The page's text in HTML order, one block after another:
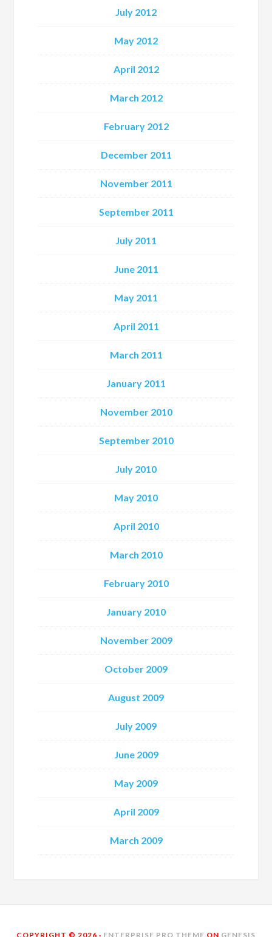
July 2012
May 2012
April 2012
March 2012
February 2012
December 2011
November 2011
September 2011
July 2011
June 2011
May 2011
April 2011
March 2011
January 2011
November 2010
September 2010
July 2010
May 2010
April 2010
March 2010
February 2010
January 2010
November 2009
October 2009
August 2009
July 2009
June 2009
May 2009
April 2009
March 2009
COPYRIGHT © 2026 · ENTERPRISE PRO THEME ON GENESIS